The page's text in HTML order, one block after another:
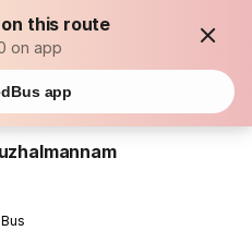
on this route
on app
app